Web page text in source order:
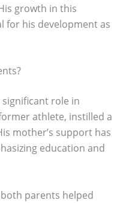
growth in this
for his development as
significant role in
athlete, instilled a
mother’s support has
education and
parents helped